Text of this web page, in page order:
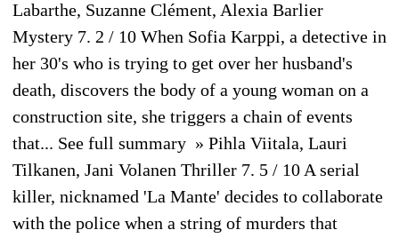
Labarthe, Suzanne Clément, Alexia Barlier
Mystery 7. 2 / 10 When Sofia Karppi, a detective in
her 30's who is trying to get over her husband's
death, discovers the body of a young woman on a
construction site, she triggers a chain of events
that... See full summary » Pihla Viitala, Lauri
Tilkanen, Jani Volanen Thriller 7. 5 / 10 A serial
killer, nicknamed 'La Mante' decides to collaborate
with the police when a string of murders that